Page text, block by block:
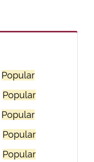
Popular
Popular
Popular
Popular
Popular